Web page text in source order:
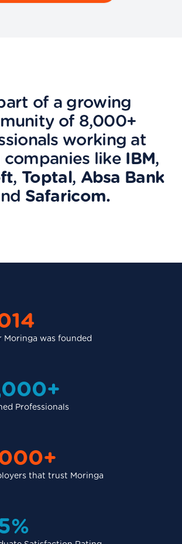
of a growing
of 8,000+
working at
companies like IBM,
,Toptal, Absa Bank
Safaricom.
Moringa was founded
Professionals
that trust Moringa